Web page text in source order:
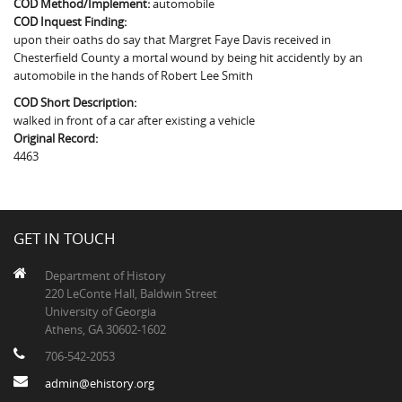
Fairfield County, SC
Greenville County, SC
Horry County, SC
Kershaw County, SC
The Boykin Mill Pond Incident
COD Method/Implement:automobile
COD Inquest Finding:
upon their oaths do say that Margret Faye Davis received in
Chesterfield County a mortal wound by being hit accidently by an
automobile in the hands of Robert Lee Smith
COD Short Description:
walked in front of a car after existing a vehicle
Original Record:
4463
GET IN TOUCH
Department of History
220 LeConte Hall, Baldwin Street
University of Georgia
Athens, GA 30602-1602
706-542-2053
admin@ehistory.org